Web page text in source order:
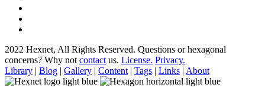
2022 Hexnet, All Rights Reserved. Questions or hexagonal
concerns? Why not contact us. License. Privacy.
Library | Blog | Gallery | Content | Tags | Links | About